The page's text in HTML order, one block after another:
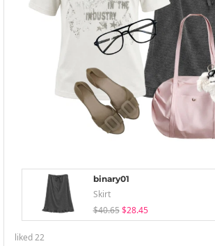
binary01
Skirt
$40.65 $28.45
liked22